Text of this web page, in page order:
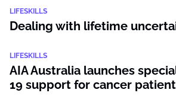
LIFESKILLS
Dealing with lifetime
LIFESKILLS
AIA Australia launches
19 support for cancer